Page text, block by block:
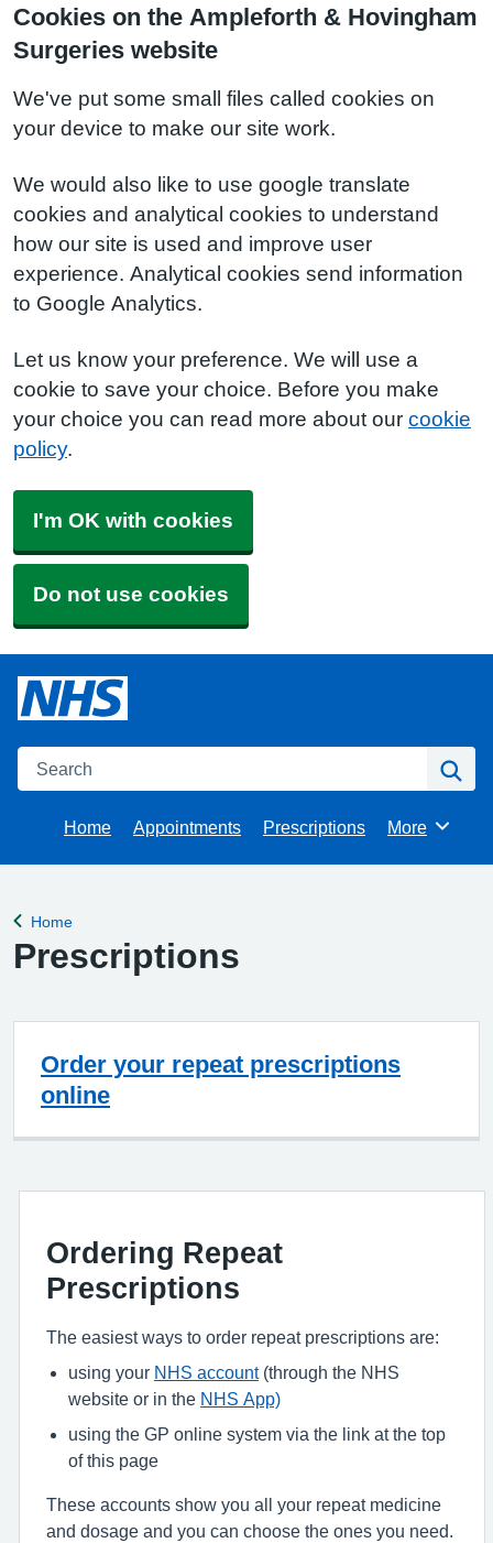
Cookies on the Ampleforth & Hovingham
Surgeries website
We've put some small files called cookies on
your device to make our site work.
We would also like to use google translate
cookies and analytical cookies to understand
how our site is used and improve user
experience. Analytical cookies send information
to Google Analytics.
Let us know your preference. We will use a
cookie to save your choice. Before you make
your choice you can read more about our cookie
policy.
I'm OK with cookies
Do not use cookies
Search
Home Appointments Prescriptions Browse
More
Back to
Home
Prescriptions
Order your repeat prescriptions
online
Ordering Repeat
Prescriptions
The easiest ways to order repeat prescriptions are:
using your NHS account(through the NHS
website or in the NHS App)
using the GP online system via the link at the top
of this page
These accounts show you all your repeat medicine
and dosage and you can choose the ones you need.